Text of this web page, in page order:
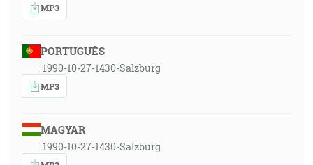
MP3
PORTUGUÊS
1990-10-27-1430-Salzburg
MP3
MAGYAR
1990-10-27-1430-Salzburg